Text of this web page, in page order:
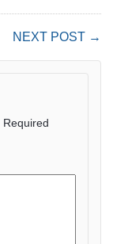
NEXT POST →
Required